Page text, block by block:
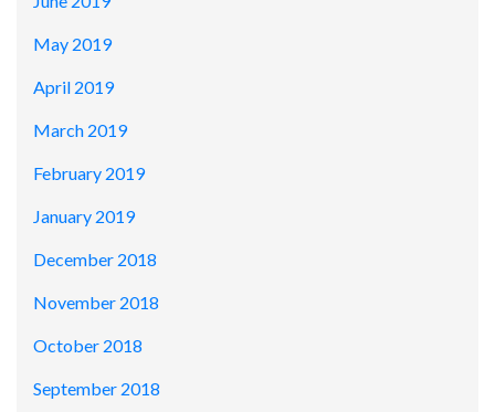
May 2019
April 2019
March 2019
February 2019
January 2019
December 2018
November 2018
October 2018
September 2018